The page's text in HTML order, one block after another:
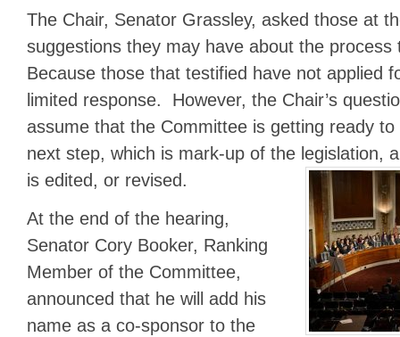
The Chair, Senator Grassley, asked those at
suggestions they may have about the
Because those that testified have not applied
limited response. However, the Chair’s
assume that the Committee is getting ready
next step, which is mark-up of the legislation,
is edited, or revised.
At the end of the hearing,
Senator Cory Booker, Ranking
Member of the Committee,
announced that he will add his
name as a co-sponsor to the